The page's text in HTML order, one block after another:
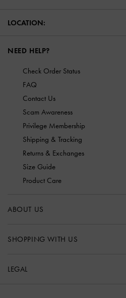
LOCATION:
NEED HELP?
Check Order Status
FAQ
Contact Us
Scam Awareness
Privilege Membership
Shipping & Tracking
Returns & Exchanges
Size Guide
Product Care
ABOUT US
SHOPPING WITH US
LEGAL